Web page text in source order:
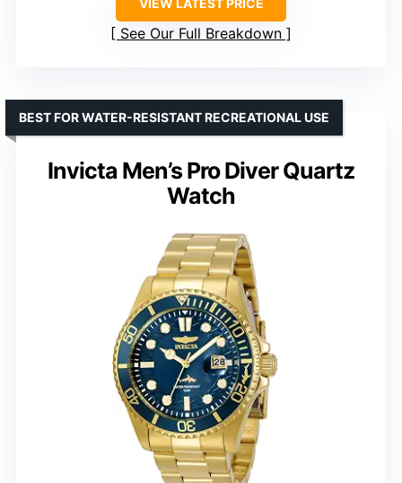
See Our Full Breakdown
Invicta Men’s Pro Diver Quartz
Watch
BEST FOR WATER-RESISTANT RECREATIONAL USE